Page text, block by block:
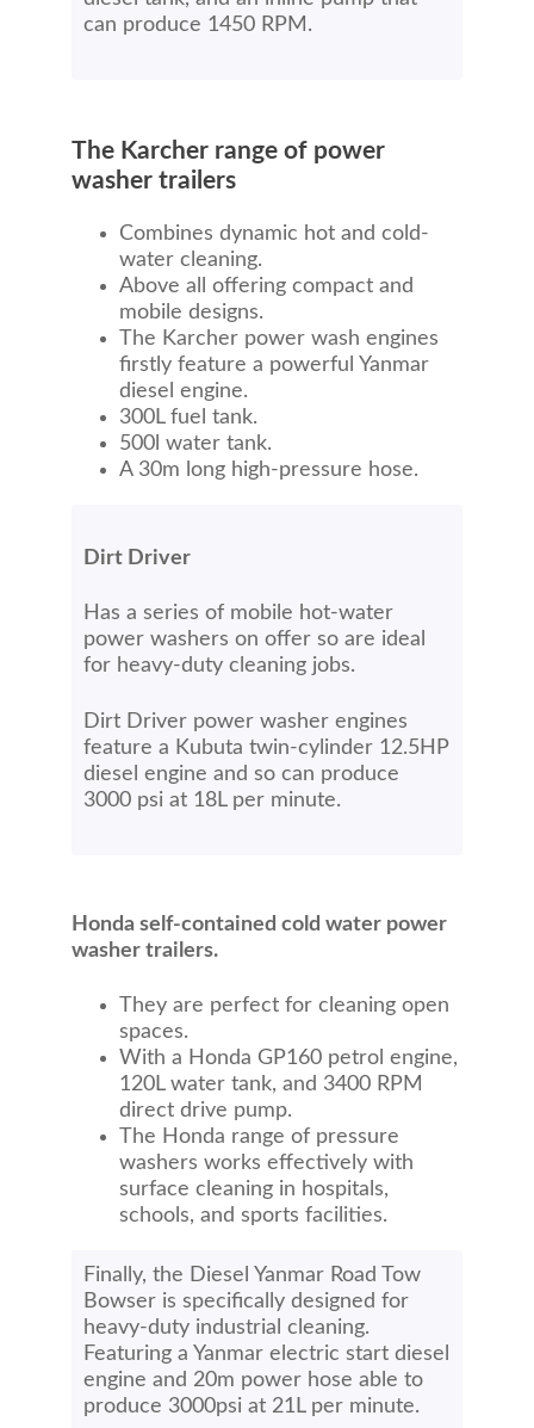
can produce 1450 RPM.
The Karcher range of power
washer trailers
Combines dynamic hot and cold-
water cleaning.
Above all offering compact and
mobile designs.
The Karcher power wash engines
firstly feature a powerful Yanmar
diesel engine.
300L fuel tank.
500l water tank.
A 30m long high-pressure hose.
Dirt Driver
Has a series of mobile hot-water
power washers on offer so are ideal
for heavy-duty cleaning jobs.
Dirt Driver power washer engines
feature a Kubuta twin-cylinder 12.5HP
diesel engine and so can produce
3000 psi at 18L per minute.
Honda self-contained cold water power
washer trailers.
They are perfect for cleaning open
spaces.
With a Honda GP160 petrol engine,
120L water tank, and 3400 RPM
direct drive pump.
The Honda range of pressure
washers works effectively with
surface cleaning in hospitals,
schools, and sports facilities.
Finally, the Diesel Yanmar Road Tow
Bowser is specifically designed for
heavy-duty industrial cleaning.
Featuring a Yanmar electric start diesel
engine and 20m power hose able to
produce 3000psi at 21L per minute.